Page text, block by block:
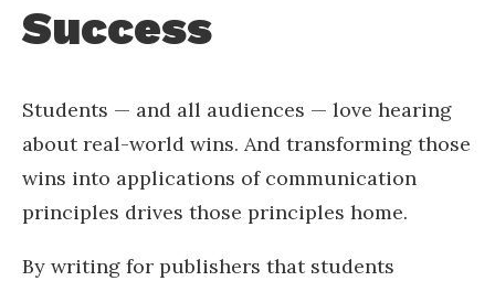
Success
Students — and all audiences — love hearing
about real-world wins. And transforming those
wins into applications of communication
principles drives those principles home.
By writing for publishers that students